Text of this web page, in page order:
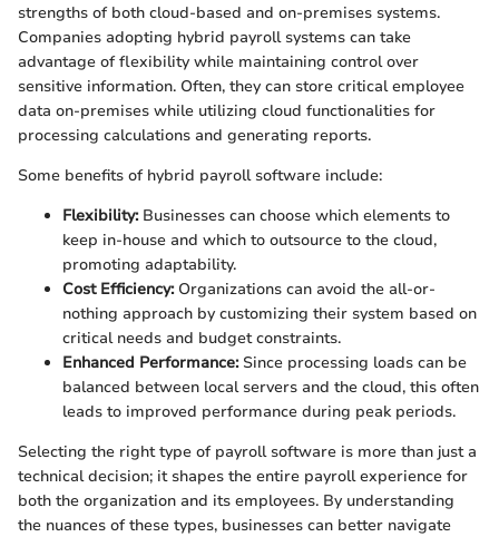
strengths of both cloud-based and on-premises systems.
Companies adopting hybrid payroll systems can take
advantage of flexibility while maintaining control over
sensitive information. Often, they can store critical employee
data on-premises while utilizing cloud functionalities for
processing calculations and generating reports.
Some benefits of hybrid payroll software include:
Flexibility:Businesses can choose which elements to
keep in-house and which to outsource to the cloud,
promoting adaptability.
Cost Efficiency:Organizations can avoid the all-or-
nothing approach by customizing their system based on
critical needs and budget constraints.
Enhanced Performance:Since processing loads can be
balanced between local servers and the cloud, this often
leads to improved performance during peak periods.
Selecting the right type of payroll software is more than just a
technical decision; it shapes the entire payroll experience for
both the organization and its employees. By understanding
the nuances of these types, businesses can better navigate